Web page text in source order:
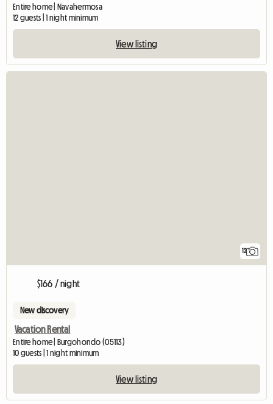
Entire home | Navahermosa
12 guests | 1 night minimum
View listing
12
$166 / night
New discovery
Vacation Rental
Entire home | Burgohondo (05113)
10 guests | 1 night minimum
View listing